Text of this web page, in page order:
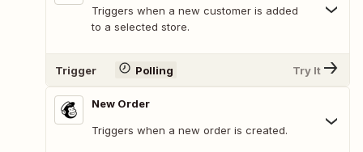
Triggers when a new customer is added
to a selected store.
Trigger Polling Try It
New Order
Triggers when a new order is created.